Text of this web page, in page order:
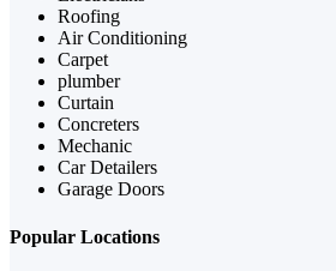
Roofing
Air Conditioning
Carpet
plumber
Curtain
Concreters
Mechanic
Car Detailers
Garage Doors
Popular Locations